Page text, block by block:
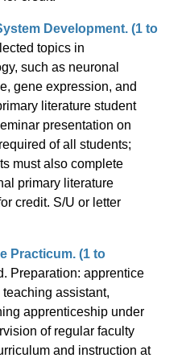
Development. (1 to
topics in
such as neuronal
gene expression, and
literature student
presentation on
of all students;
must also complete
primary literature
credit. S/U or letter
Practicum. (1 to
Preparation: apprentice
assistant,
apprenticeship under
of regular faculty
and instruction at